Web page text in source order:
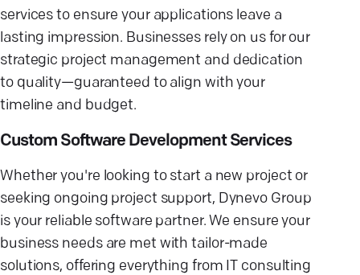
services to ensure your applications leave a
lasting impression. Businesses rely on us for our
strategic project management and dedication
to quality—guaranteed to align with your
timeline and budget.
Custom Software Development Services
Whether you're looking to start a new project or
seeking ongoing project support, Dynevo Group
is your reliable software partner. We ensure your
business needs are met with tailor-made
solutions, offering everything from IT consulting